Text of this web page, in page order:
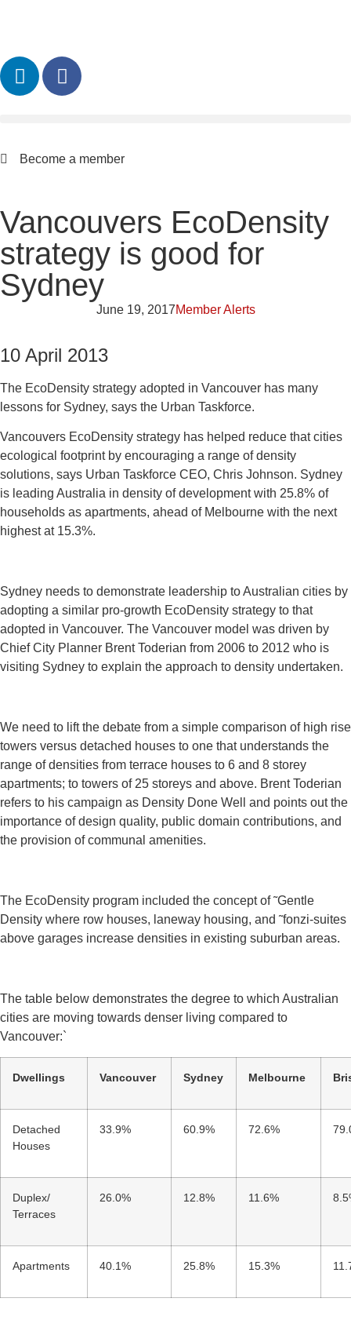
Become a member
Vancouvers EcoDensity
strategy is good for
Sydney
June 19, 2017Member Alerts
10 April 2013
The EcoDensity strategy adopted in Vancouver has many
lessons for Sydney, says the Urban Taskforce.
Vancouvers EcoDensity strategy has helped reduce that cities
ecological footprint by encouraging a range of density
solutions, says Urban Taskforce CEO, Chris Johnson. Sydney
is leading Australia in density of development with 25.8% of
households as apartments, ahead of Melbourne with the next
highest at 15.3%.
Sydney needs to demonstrate leadership to Australian cities by
adopting a similar pro-growth EcoDensity strategy to that
adopted in Vancouver. The Vancouver model was driven by
Chief City Planner Brent Toderian from 2006 to 2012 who is
visiting Sydney to explain the approach to density undertaken.
We need to lift the debate from a simple comparison of high rise
towers versus detached houses to one that understands the
range of densities from terrace houses to 6 and 8 storey
apartments; to towers of 25 storeys and above. Brent Toderian
refers to his campaign as Density Done Well and points out the
importance of design quality, public domain contributions, and
the provision of communal amenities.
The EcoDensity program included the concept of ˜Gentle
Density where row houses, laneway housing, and ˜fonzi-suites
above garages increase densities in existing suburban areas.
The table below demonstrates the degree to which Australian
cities are moving towards denser living compared to
Vancouver:`
Dwellings Vancouver Sydney Melbourne
Detached
Houses
33.9% 60.9% 72.6%
Duplex/
Terraces
26.0% 12.8% 11.6%
Apartments 40.1% 25.8% 15.3%